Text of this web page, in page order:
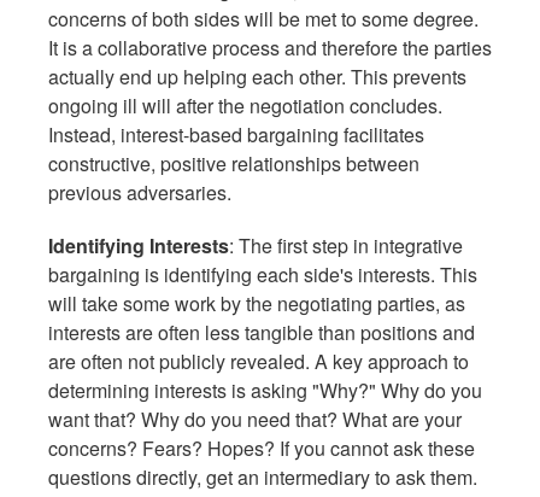
concerns of both sides will be met to some degree.
It is a collaborative process and therefore the parties
actually end up helping each other. This prevents
ongoing ill will after the negotiation concludes.
Instead, interest-based bargaining facilitates
constructive, positive relationships between
previous adversaries.
Identifying Interests: The first step in integrative
bargaining is identifying each side's interests. This
will take some work by the negotiating parties, as
interests are often less tangible than positions and
are often not publicly revealed. A key approach to
determining interests is asking "Why?" Why do you
want that? Why do you need that? What are your
concerns? Fears? Hopes? If you cannot ask these
questions directly, get an intermediary to ask them.